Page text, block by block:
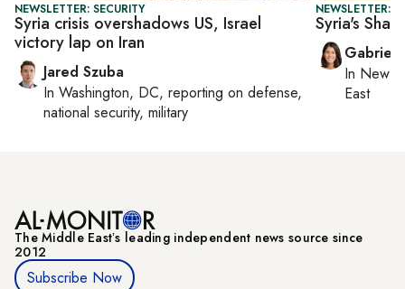
NEWSLETTER: SECURITY
Syria crisis overshadows US, Israel
victory lap on Iran
Jared Szuba
In Washington, DC, reporting on defense,
national security, military
NEWSLETTER:
Syria's
In New
East
The Middle Eastʼs leading independent news source since
2012
Subscribe Now